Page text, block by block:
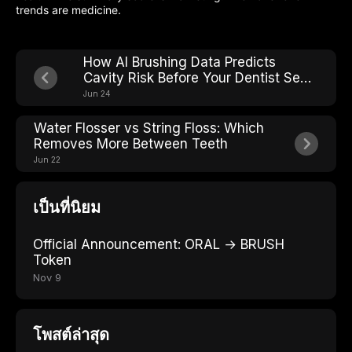
trends are medicine.
How AI Brushing Data Predicts
Cavity Risk Before Your Dentist Sees
It
Jun 24
Water Flosser vs String Floss: Which
Removes More Between Teeth
Jun 22
เป็นที่นิยม
Official Announcement: ORAL → BRUSH
Token
Nov 9
โพสต์ล่าสุด